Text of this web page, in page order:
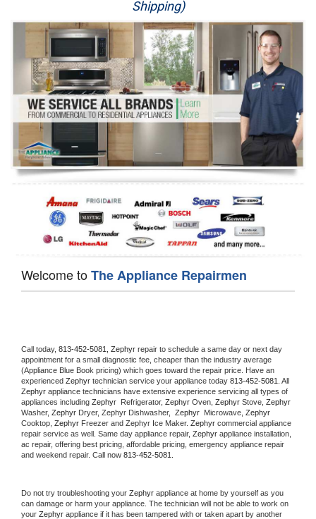
Washer Repair
Dryer Repair
Refrigerator Repair
Oven Repair
Dishwasher Repair
Shipping)
Welcome toThe Appliance Repairmen
Call today, 813-452-5081, Zephyr repair to schedule a same day or next day
appointment for a small diagnostic fee, cheaper than the industry average
(Appliance Blue Book pricing) which goes toward the repair price. Have an
experienced Zephyr technician service your appliance today 813-452-5081
Zephyr appliance technicians have extensive experience servicing all types of
appliances including Zephyr Refrigerator, Zephyr Oven, Zephyr Stove,
Washer, Zephyr Dryer, Zephyr Dishwasher, Zephyr Microwave, Zephyr
Cooktop, Zephyr Freezer and Zephyr Ice Maker. Zephyr commercial appliance
repair service as well. Same day appliance repair, Zephyr appliance installation,
ac repair, offering best pricing, affordable pricing, emergency appliance repair
and weekend repair. Call now 813-452-5081.
Do not try troubleshooting your Zephyr appliance at home by yourself as you
can damage or harm your appliance. The technician will not be able to work on
your Zephyr appliance if it has been tampered with or taken apart by another